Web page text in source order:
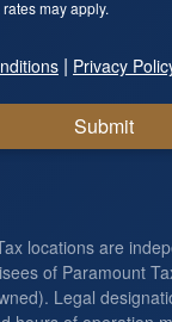
may apply.
| Privacy
Submit
locations are
of Paramount
Legal